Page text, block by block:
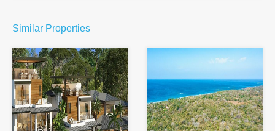
Similar Properties